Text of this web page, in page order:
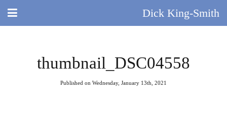
Dick King-Smith
thumbnail_DSC04558
Published on Wednesday, January 13th, 2021
HOME
BLOG